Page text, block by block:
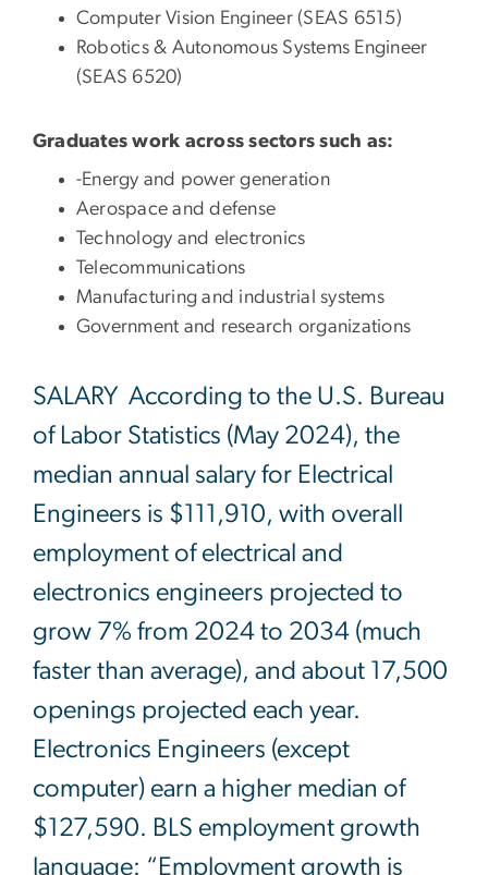
Computer Vision Engineer (SEAS 6515)
Robotics & Autonomous Systems Engineer
(SEAS 6520)
Graduates work across sectors such as:
-Energy and power generation
Aerospace and defense
Technology and electronics
Telecommunications
Manufacturing and industrial systems
Government and research organizations
SALARY According to the U.S. Bureau
of Labor Statistics (May 2024), the
median annual salary for Electrical
Engineers is $111,910, with overall
employment of electrical and
electronics engineers projected to
grow 7% from 2024 to 2034 (much
faster than average), and about 17,500
openings projected each year.
Electronics Engineers (except
computer) earn a higher median of
$127,590. BLS employment growth
language: “Employment growth is